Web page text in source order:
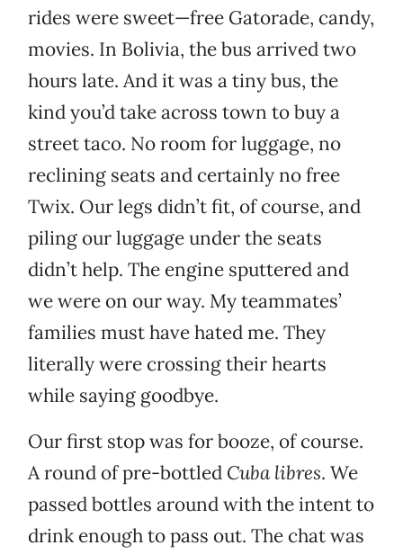
rides were sweet—free Gatorade, candy,
movies. In Bolivia, the bus arrived two
hours late. And it was a tiny bus, the
kind you’d take across town to buy a
street taco. No room for luggage, no
reclining seats and certainly no free
Twix. Our legs didn’t fit, of course, and
piling our luggage under the seats
didn’t help. The engine sputtered and
we were on our way. My teammates’
families must have hated me. They
literally were crossing their hearts
while saying goodbye.
Our first stop was for booze, of course.
A round of pre-bottled Cuba libres. We
passed bottles around with the intent to
drink enough to pass out. The chat was